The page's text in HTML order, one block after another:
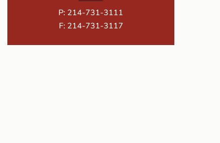
P: 214-731-3111
F: 214-731-3117